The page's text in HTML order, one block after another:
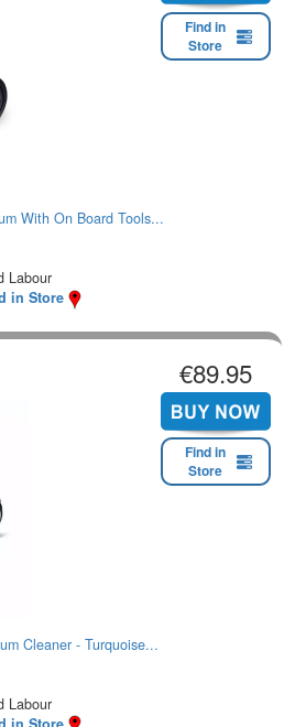
Find in
Store
With On Board Tools...
Labour
in Store
€89.95
Find in
Store
Cleaner - Turquoise...
Labour